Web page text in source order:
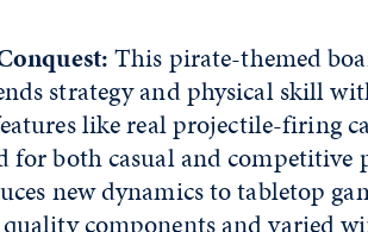
This pirate-themed
strategy and physical skill
like real projectile-firing
for both casual and competitive
new dynamics to tabletop
components and varied